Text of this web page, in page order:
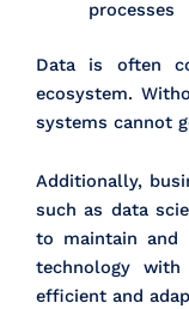
processes
Data is often
ecosystem.
systems cannot
Additionally,
such as data
to maintain and
technology
efficient and